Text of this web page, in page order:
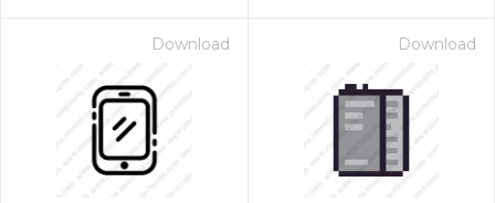
Download Download